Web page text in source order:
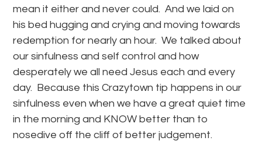
mean it either and never could. And we laid on
his bed hugging and crying and moving towards
redemption for nearly an hour. We talked about
our sinfulness and self control and how
desperately we all need Jesus each and every
day. Because this Crazytown tip happens in our
sinfulness even when we have a great quiet time
in the morning and KNOW better than to
nosedive off the cliff of better judgement.